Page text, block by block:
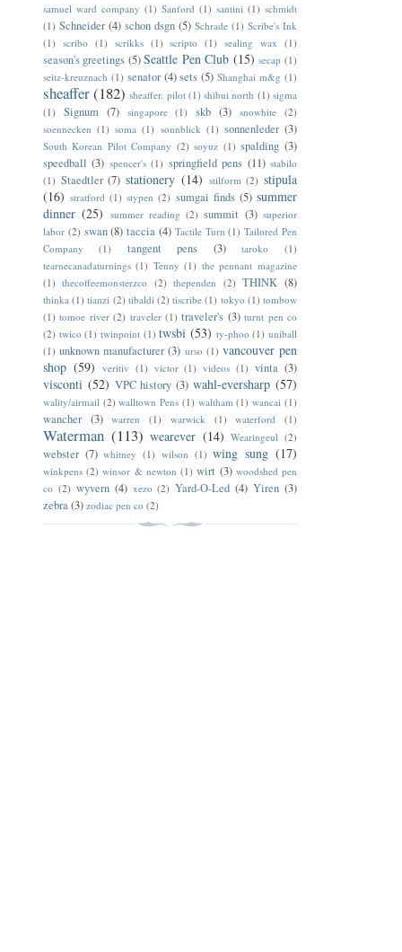
samuel ward company (1) Sanford (1) santini (1) schmidt
(1) Schneider (4) schon dsgn (5) Schrade (1) Scribe's Ink
(1) scribo (1) scrikks (1) scripto (1) sealing wax (1)
season's greetings (5) Seattle Pen Club (15) secap (1)
seitz-kreuznach (1) senator (4) sets (5) Shanghai m&g (1)
sheaffer(182) sheaffer. pilot (1) shibui north (1) sigma
(1)
Signum (7) singapore (1) skb (3) snowhite (2)
soennecken (1) soma (1) sonnblick (1) sonnenleder (3)
South Korean Pilot Company (2) soyuz (1) spalding (3)
speedball (3) spencer's (1) springfield pens (11) stabilo
(1) Staedtler (7) stationery (14) stilform (2) stipula
(16) stratford (1) stypen (2) sumgai finds (5) summer
dinner (25) summer reading (2) summit (3) superior
labor (2) swan (8) taccia (4) Tactile Turn (1) Tailored Pen
Company
(1) tangent pens (3) taroko
(1)
tearnecanadaturnings (1) Tenny (1) the pennant magazine
(1) thecoffeemonsterzco (2) thependen (2) THINK (8)
thinka (1) tianzi (2) tibaldi (2) tiscribe (1) tokyo (1) tombow
(1) tomoe river (2) traveler (1) traveler's (3) turnt pen co
(2) twico (1) twinpoint (1) twsbi (53) ty-phoo (1) uniball
(1) unknown manufacturer (3) urso (1) vancouver pen
shop (59) veritiv (1) victor (1) videos (1) vinta (3)
visconti (52) VPC history (3) wahl-eversharp (57)
wality/airmail (2) walltown Pens (1) waltham (1) wancai (1)
wancher (3) warren (1) warwick (1) waterford (1)
Waterman (113) wearever (14) Wearingeul (2)
webster (7) whitney (1) wilson (1) wing sung (17)
winkpens (2) winsor & newton (1) wirt (3) woodshed pen
co (2) wyvern (4) xezo (2) Yard-O-Led (4) Yiren (3)
zebra(3) zodiac pen co (2)